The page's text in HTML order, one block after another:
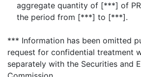
aggregate quantity of [***] of
the period from [***] to [***].
*** Information has been omitted
request for confidential treatment
separately with the Securities and